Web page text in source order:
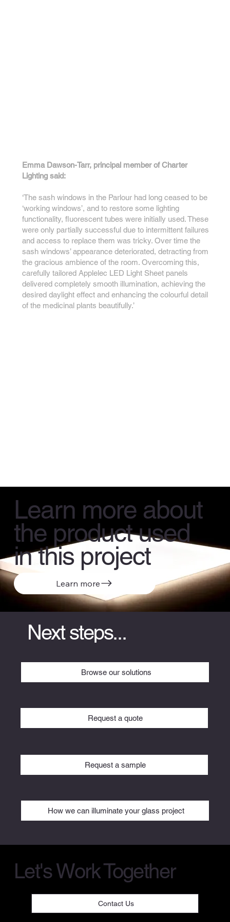
Emma Dawson-Tarr, principal member of Charter
Lighting said:
‘The sash windows in the Parlour had long ceased to be
‘working windows’, and to restore some lighting
functionality, fluorescent tubes were initially used. These
were only partially successful due to intermittent failures
and access to replace them was tricky. Over time the
sash windows’ appearance deteriorated, detracting from
the gracious ambience of the room. Overcoming this,
carefully tailored Applelec LED Light Sheet panels
delivered completely smooth illumination, achieving the
desired daylight effect and enhancing the colourful detail
of the medicinal plants beautifully.’
Learn more about
the product used
in this project
Learn more
Next steps...
Browse our solutions
Request a quote
Request a sample
How we can illuminate your glass project
Let's Work Together
Contact Us